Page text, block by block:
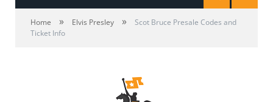
HOME
TICKET BUYING TIPS & TRICKS
Home » Elvis Presley »
Scot Bruce Presale Codes and
Ticket Info